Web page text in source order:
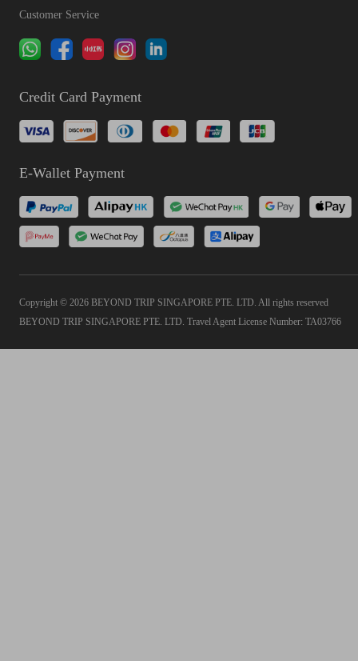
Customer Service
Credit Card Payment
E-Wallet Payment
Copyright © 2026 BEYOND TRIP SINGAPORE PTE. LTD. All rights reserved
BEYOND TRIP SINGAPORE PTE. LTD. Travel Agent License Number: TA03766